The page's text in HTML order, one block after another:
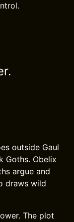
outside Gaul
Goths. Obelix
argue and
draws wild
The plot